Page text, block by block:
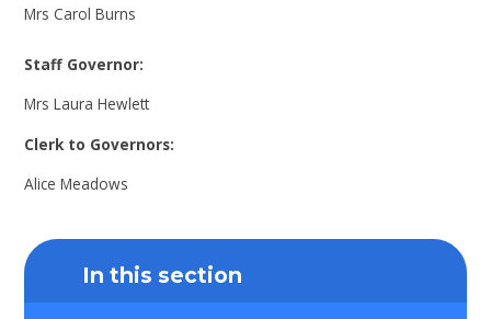
Mrs Carol Burns
Staff Governor:
Mrs Laura Hewlett
Clerk to Governors:
Alice Meadows
In this section